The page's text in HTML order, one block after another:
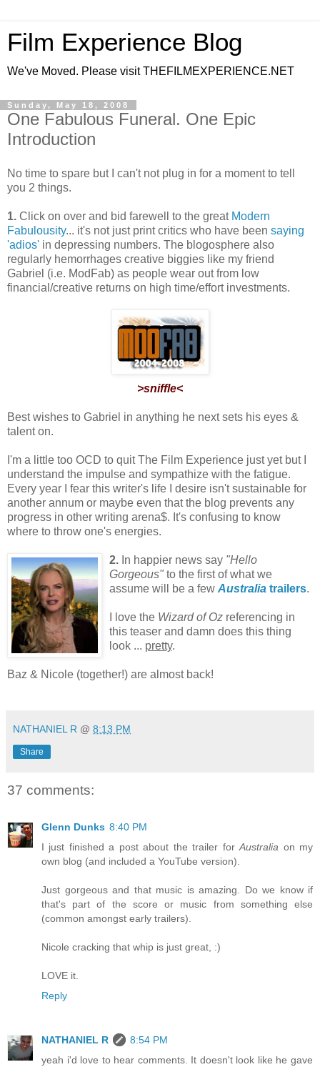
Film Experience Blog
We've Moved. Please visit THEFILMEXPERIENCE.NET
Sunday, May 18, 2008
One Fabulous Funeral. One Epic
Introduction
No time to spare but I can't not plug in for a moment to tell
you 2 things.
1. Click on over and bid farewell to the great Modern
Fabulousity... it's not just print critics who have been saying
'adios' in depressing numbers. The blogosphere also
regularly hemorrhages creative biggies like my friend
Gabriel (i.e. ModFab) as people wear out from low
financial/creative returns on high time/effort investments.
>sniffle<
Best wishes to Gabriel in anything he next sets his eyes &
talent on.
I'm a little too OCD to quit The Film Experience just yet but I
understand the impulse and sympathize with the fatigue.
Every year I fear this writer's life I desire isn't sustainable for
another annum or maybe even that the blog prevents any
progress in other writing arena$. It's confusing to know
where to throw one's energies.
2. In happier news say "Hello
Gorgeous" to the first of what we
assume will be a few Australia trailers.
I love the Wizard of Oz referencing in
this teaser and damn does this thing
look ... pretty.
Baz & Nicole (together!) are almost back!
NATHANIEL R @ 8:13 PM
Share
37 comments:
Glenn Dunks 8:40 PM
I just finished a post about the trailer forAustralia on my
own blog (and included a YouTube version).
Just gorgeous and that music is amazing. Do we know if
that's part of the score or music from something else
(common amongst early trailers).
Nicole cracking that whip is just great, :)
LOVE it.
Reply
NATHANIEL R
8:54 PM
yeah i'd love to hear comments. It doesn't look like he gave